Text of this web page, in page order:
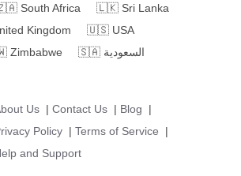
South Africa 🇱🇰 Sri Lanka
Kingdom 🇺🇸 USA
Zimbabwe 🇸🇦 السعودية
Us | Contact Us | Blog
|
Policy | Terms of Service
|
and Support